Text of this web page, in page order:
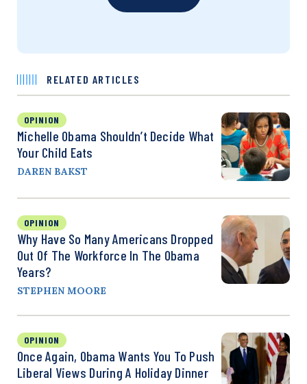
RELATED ARTICLES
OPINION
Michelle Obama Shouldn’t Decide What
Your Child Eats
DAREN BAKST
OPINION
Why Have So Many Americans Dropped
Out Of The Workforce In The Obama
Years?
STEPHEN MOORE
OPINION
Once Again, Obama Wants You To Push
Liberal Views During A Holiday Dinner